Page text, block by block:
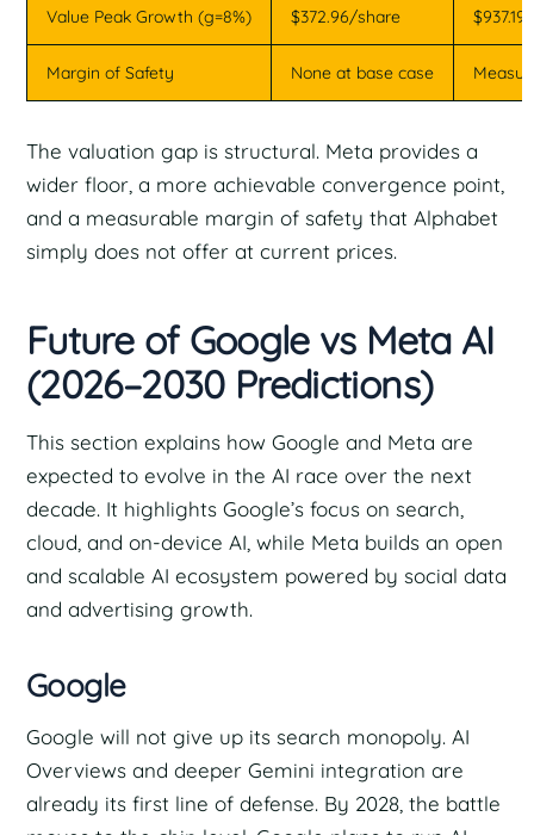
Value Peak Growth (g=8%) $372.96/share
Margin of Safety None at base case
The valuation gap is structural. Meta provides a
wider floor, a more achievable convergence point,
and a measurable margin of safety that Alphabet
simply does not offer at current prices.
Future of Google vs Meta AI
(2026–2030 Predictions)
This section explains how Google and Meta are
expected to evolve in the AI race over the next
decade. It highlights Google’s focus on search,
cloud, and on-device AI, while Meta builds an open
and scalable AI ecosystem powered by social data
and advertising growth.
Google
Google will not give up its search monopoly. AI
Overviews and deeper Gemini integration are
already its first line of defense. By 2028, the battle